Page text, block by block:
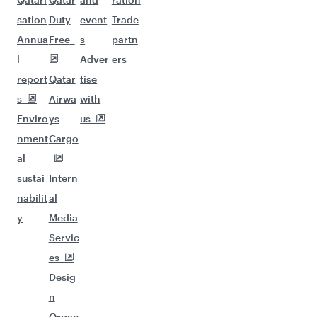
sation
Annua
l
report
s
Enviro
nment
al
sustai
nabilit
y
Duty
Free
Qatar
Airwa
ys
Cargo
Intern
al
Media
Servic
es
Desig
n
event
s
Adver
tise
with
us
Trade
partn
ers